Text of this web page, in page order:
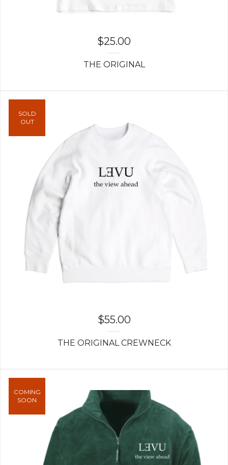
$25.00
THE ORIGINAL
$55.00
THE ORIGINAL CREWNECK
SOLD
OUT
COMING
SOON